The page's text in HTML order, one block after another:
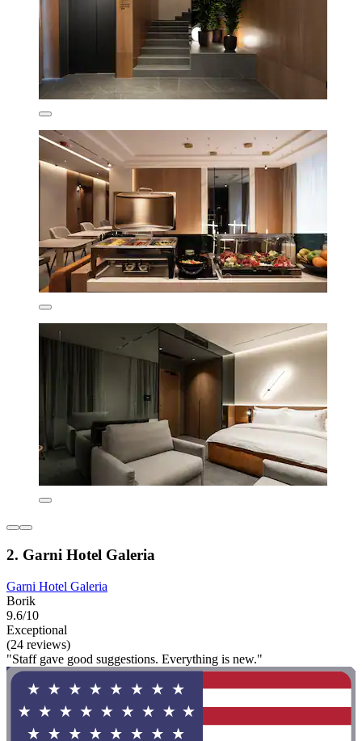
2. Garni Hotel Galeria
Garni Hotel Galeria
Borik
9.6/10
Exceptional
(24 reviews)
"Staff gave good suggestions. Everything is new."